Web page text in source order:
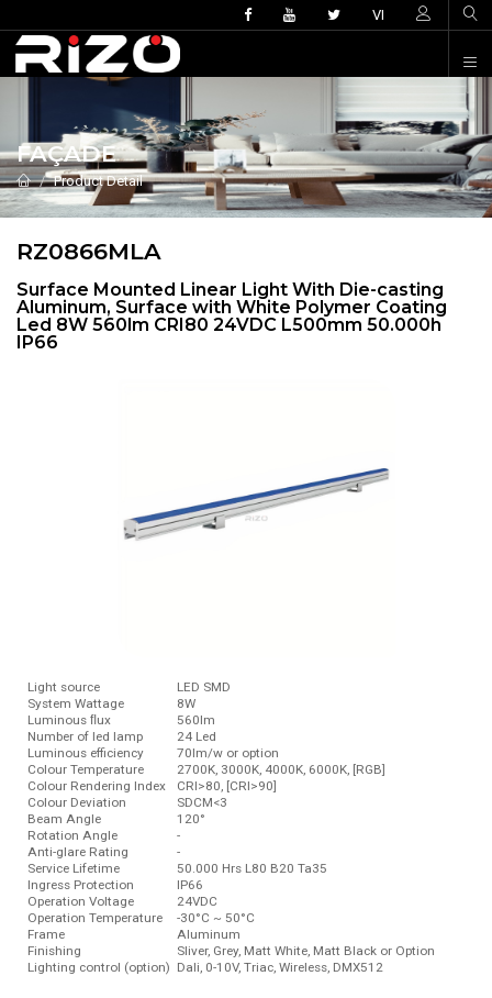
VI
FAÇADE
Product Detail
RZ0866MLA
Surface Mounted Linear Light With Die-casting
Aluminum, Surface with White Polymer Coating
Led 8W 560lm CRI80 24VDC L500mm 50.000h
IP66
Light source
LED SMD
System Wattage
8W
Luminous ﬂux
560lm
Number of led lamp
24 Led
Luminous efficiency
70lm/w or option
Colour Temperature
2700K, 3000K, 4000K, 6000K, [RGB]
Colour Rendering Index
CRI>80, [CRI>90]
Colour Deviation
SDCM<3
Beam Angle
120°
Rotation Angle
-
Anti-glare Rating
-
Service Lifetime
50.000 Hrs L80 B20 Ta35
Ingress Protection
IP66
Operation Voltage
24VDC
Operation Temperature
-30°C ~ 50°C
Frame
Aluminum
Finishing
Sliver, Grey, Matt White, Matt Black or Option
Lighting control (option) Dali, 0-10V, Triac, Wireless, DMX512